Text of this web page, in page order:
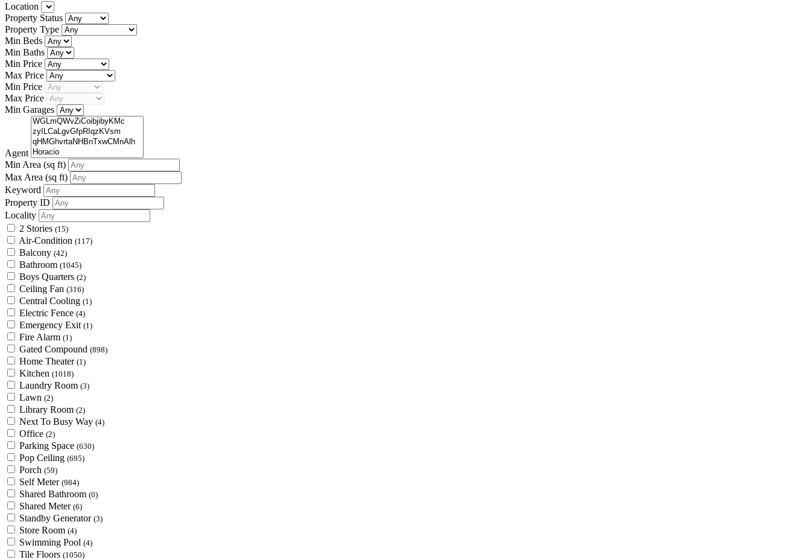
Location
Property Status
Property Type
Min Beds
Min Baths
Min Price
Max Price
Min Price
Max Price
Min Garages
Agent
Min Area (sq ft)
Max Area (sq ft)
Keyword
Property ID
Locality
2 Stories (15)
Air-Condition (117)
Balcony (42)
Bathroom (1045)
Boys Quarters (2)
Ceiling Fan (316)
Central Cooling (1)
Electric Fence (4)
Emergency Exit (1)
Fire Alarm (1)
Gated Compound (898)
Home Theater (1)
Kitchen (1018)
Laundry Room (3)
Lawn (2)
Library Room (2)
Next To Busy Way (4)
Office (2)
Parking Space (630)
Pop Ceiling (695)
Porch (59)
Self Meter (984)
Shared Bathroom (0)
Shared Meter (6)
Standby Generator (3)
Store Room (4)
Swimming Pool (4)
Tile Floors (1050)